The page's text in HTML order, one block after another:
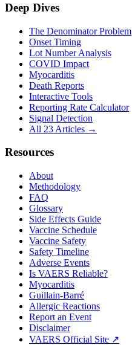
Deep Dives
The Denominator Problem
Onset Timing
Lot Number Analysis
COVID Impact
Myocarditis
Death Reports
Interactive Tools
Reporting Rate Calculator
Signal Detection
All 23 Articles →
Resources
About
Methodology
FAQ
Glossary
Side Effects Guide
Vaccine Schedule
Vaccine Safety
Safety Timeline
Adverse Events
Is VAERS Reliable?
Myocarditis
Guillain-Barré
Allergic Reactions
Report an Event
Disclaimer
VAERS Official Site ↗